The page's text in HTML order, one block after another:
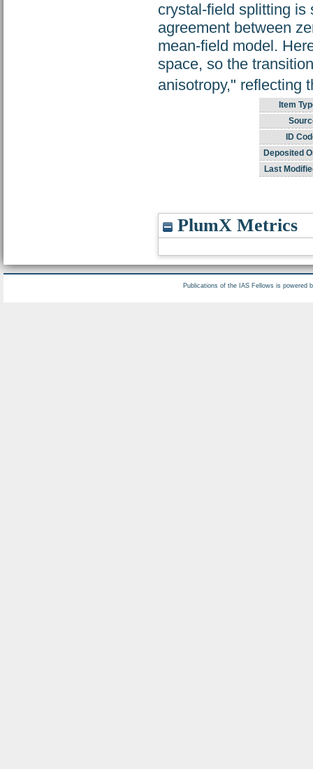
crystal-field splitting is
agreement between
mean-field model.
space, so the
anisotropy," reflecting
Item
ID
Deposited
Last
PlumX Metrics
Publications of the IAS Fellows is powered